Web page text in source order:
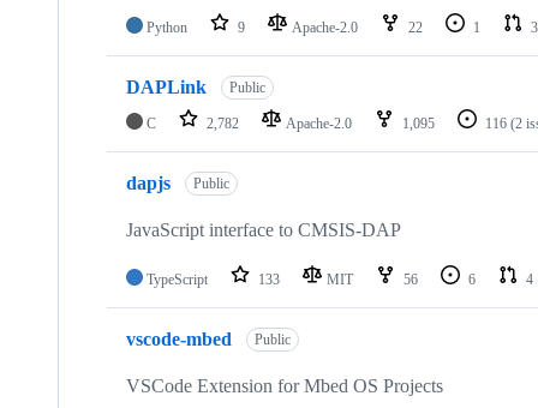
Python 9 Apache-2.0 22 1 3
DAPLink Public
C 2,782 Apache-2.0 1,095 116 (2
dapjs Public
JavaScript interface to CMSIS-DAP
TypeScript 133 MIT 56 6 4
vscode-mbed Public
VSCode Extension for Mbed OS Projects